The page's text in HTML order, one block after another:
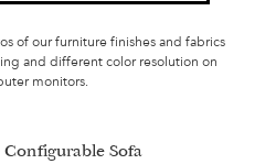
of our furniture finishes and fabrics
and different color resolution on
monitors.
Configurable Sofa